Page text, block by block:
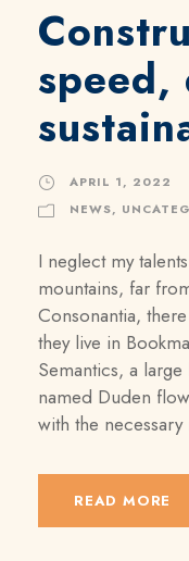
speed,
APRIL 1, 2022
NEWS,
I neglect my
mountains, far
Consonantia,
they live in
Semantics, a
named Duden
with the
READ MORE